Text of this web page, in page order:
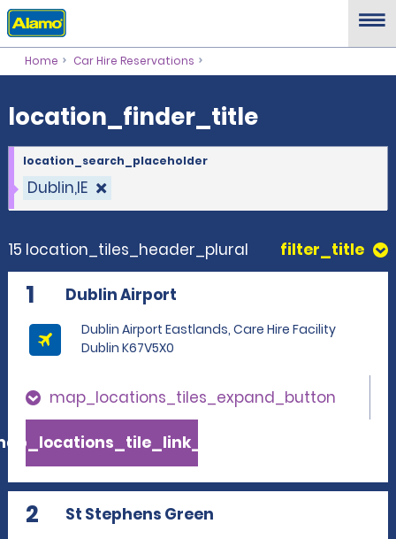
location_finder_title
Home Car Hire Reservations
location_finder_title
Dublin,IE
location_search_placeholder
15 location_tiles_header_plural filter_title
1 Dublin Airport
Dublin Airport Eastlands, Care Hire Facility
Dublin K67V5X0
map_locations_tiles_expand_button
2 St Stephens Green